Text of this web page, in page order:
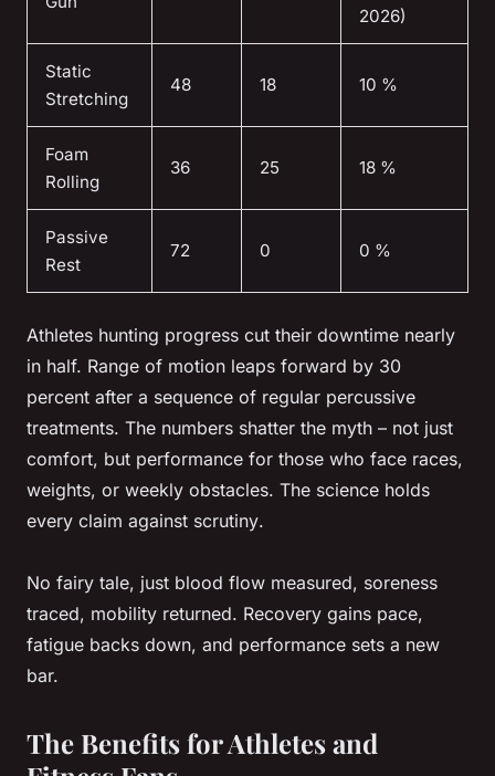
2026)
Static
Stretching
48 18 10 %
Foam
Rolling
36 25 18 %
Passive
Rest
72 0 0 %
Athletes hunting progress cut their downtime nearly
in half. Range of motion leaps forward by 30
percent after a sequence of regular percussive
treatments. The numbers shatter the myth – not just
comfort, but performance for those who face races,
weights, or weekly obstacles. The science holds
every claim against scrutiny.
No fairy tale, just blood flow measured, soreness
traced, mobility returned. Recovery gains pace,
fatigue backs down, and performance sets a new
bar.
The Benefits for Athletes and